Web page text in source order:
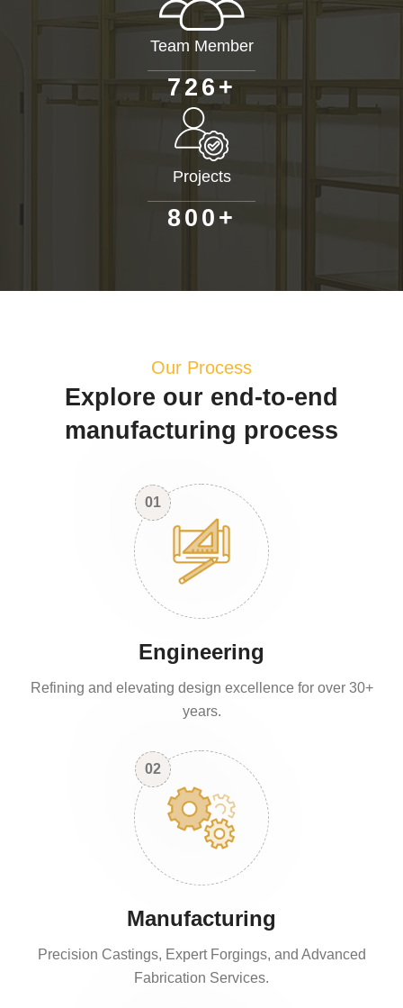
Team Member
726+
Projects
80 0 +
Our Process
Explore our end-to-end
manufacturing process
01
Engineering
Refining and elevating design excellence for over 30+
years.
02
Manufacturing
Precision Castings, Expert Forgings, and Advanced
Fabrication Services.